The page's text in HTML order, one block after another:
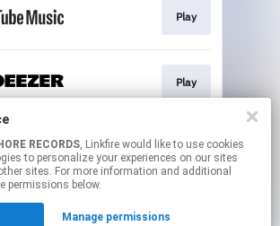
Play
Play
Play
RECORDS, Linkfire would like to use cookies
to personalize your experiences on our sites
sites. For more information and additional
permissions below.
Manage permissions